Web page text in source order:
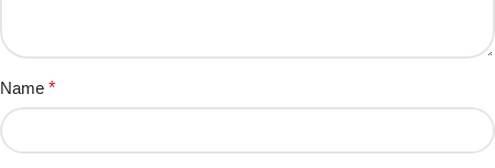
Name *